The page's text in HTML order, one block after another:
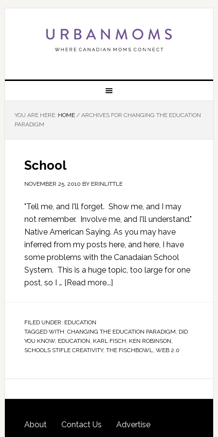
YOU ARE HERE: HOME /ARCHIVES FOR CHANGING THE EDUCATION
PARADIGM
School
NOVEMBER 25, 2010 BY ERINLITTLE
"Tell me, and I'll forget. Show me, and I may
not remember. Involve me, and I'll understand."
Native American Saying. As you may have
inferred from my posts here, and here, I have
some problems with the Canadaian School
System. This is a huge topic, too large for one
post, so I … [Read more...]
FILED UNDER: EDUCATION
TAGGED WITH: CHANGING THE EDUCATION PARADIGM, DID
YOU KNOW, EDUCATION, KARL FISCH, KEN ROBINSON,
SCHOOLS STIFLE CREATIVITY, THE FISCHBOWL, WEB 2.0
About Contact Us
Advertise